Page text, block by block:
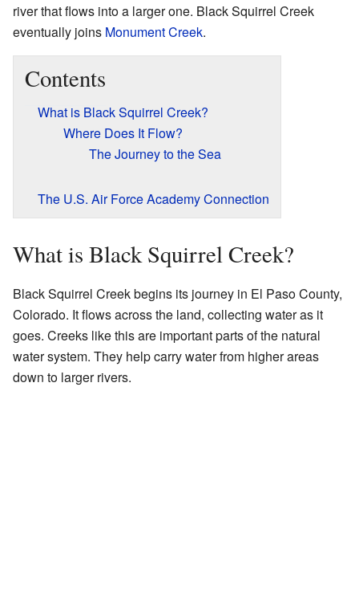
river that flows into a larger one. Black Squirrel Creek
eventually joins Monument Creek.
Contents
What is Black Squirrel Creek?
Where Does It Flow?
The Journey to the Sea
The U.S. Air Force Academy Connection
What is Black Squirrel Creek?
Black Squirrel Creek begins its journey in El Paso County,
Colorado. It flows across the land, collecting water as it
goes. Creeks like this are important parts of the natural
water system. They help carry water from higher areas
down to larger rivers.